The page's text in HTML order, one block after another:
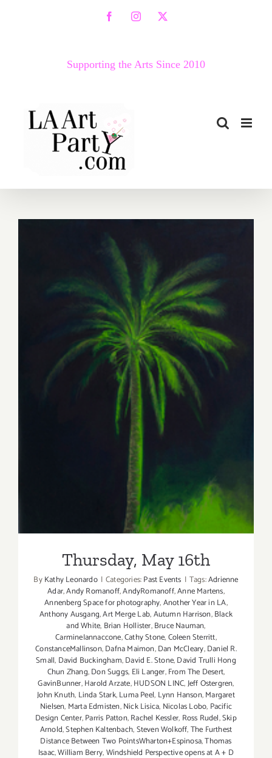
FacebookInstagram
X
Supporting the Arts Since 2010
Thursday, May 16th
Thursday, May 16th
ByKathy Leonardo | Categories:Past Events | Tags:Adrienne
Adar,Andy Romanoff,AndyRomanoff,Anne Martens,
Annenberg Space for photography,Another Year in LA,
Anthony Ausgang,Art Merge Lab,Autumn Harrison,Black
and White, Brian Hollister,Bruce Nauman,
CarmineIannaccone,Cathy Stone,Coleen Sterritt,
ConstanceMallinson,Dafna Maimon,Dan McCleary,Daniel R.
Small, David Buckingham,David E. Stone,David Trulli Hong
Chun Zhang,Don Suggs, Eli Langer,From The Desert,
GavinBunner,Harold Arzate,HUDSON LINC,Jeff Ostergren,
John Knuth, Linda Stark,Luma Peel, Lynn Hanson,Margaret
Nielsen, Marta Edmisten,Nick Lisica, Nicolas Lobo, Pacific
Design Center,Parris Patton,Rachel Kessler, Ross Rudel,Skip
Arnold,Stephen Kaltenbach,Steven Wolkoff,The Furthest
Distance Between Two PointsWharton+Espinosa,Thomas
Isaac,William Berry,Windshield Perspective opens at A + D